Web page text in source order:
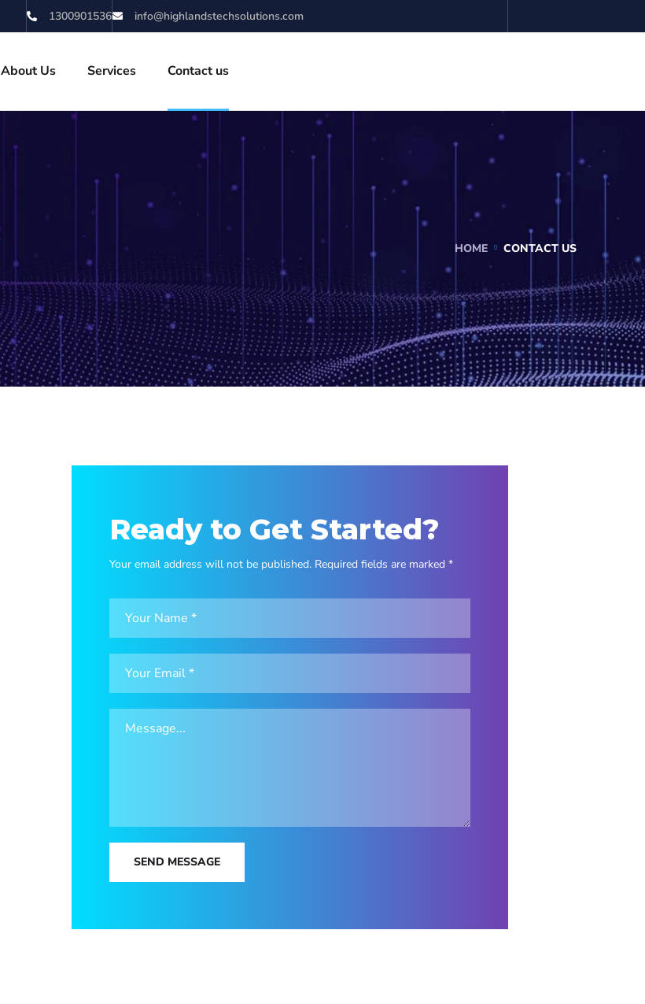
1300901536 info@highlandstechsolutions.com
About Us Services Contact us
HOME CONTACT US
Ready to Get Started?
Your email address will not be published. Required fields are marked *
SEND MESSAGE